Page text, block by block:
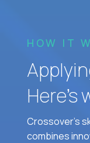
HOW IT
Crossover's
combines